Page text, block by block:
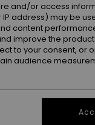
and/or access
address) may be
content
improve the
to your consent, or
audience